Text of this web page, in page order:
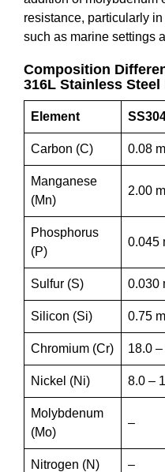
resistance, particularly
such as marine settings
Composition
316L Stainless Steel
Element
Carbon (C) 0.08
Manganese
(Mn)
2.00
Phosphorus
(P)
0.045
Sulfur (S) 0.030
Silicon (Si) 0.75
Chromium (Cr) 18.0
Nickel (Ni) 8.0 –
Molybdenum
(Mo)
–
Nitrogen (N) –